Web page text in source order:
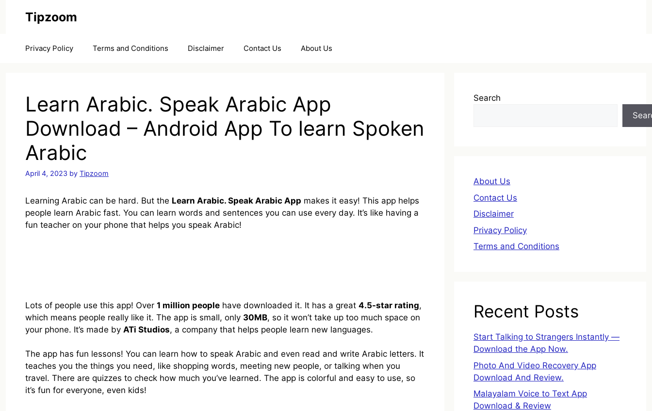
Tipzoom
Privacy Policy Terms and Conditions Disclaimer Contact Us About Us
Learn Arabic. Speak Arabic App
Download – Android App To learn Spoken
Arabic
April 4, 2023 by Tipzoom
Learning Arabic can be hard. But the Learn Arabic. Speak Arabic App makes it easy! This app helps
people learn Arabic fast. You can learn words and sentences you can use every day. It’s like having a
fun teacher on your phone that helps you speak Arabic!
Lots of people use this app! Over 1 million people have downloaded it. It has a great 4.5-star rating,
which means people really like it. The app is small, only 30MB, so it won’t take up too much space on
your phone. It’s made by ATi Studios, a company that helps people learn new languages.
The app has fun lessons! You can learn how to speak Arabic and even read and write Arabic letters. It
teaches you the things you need, like shopping words, meeting new people, or talking when you
travel. There are quizzes to check how much you’ve learned. The app is colorful and easy to use, so
it’s fun for everyone, even kids!
Search
About Us
Contact Us
Disclaimer
Privacy Policy
Terms and Conditions
Recent Posts
Start Talking to Strangers Instantly —
Download the App Now.
Photo And Video Recovery App
Download And Review.
Malayalam Voice to Text App
Download & Review